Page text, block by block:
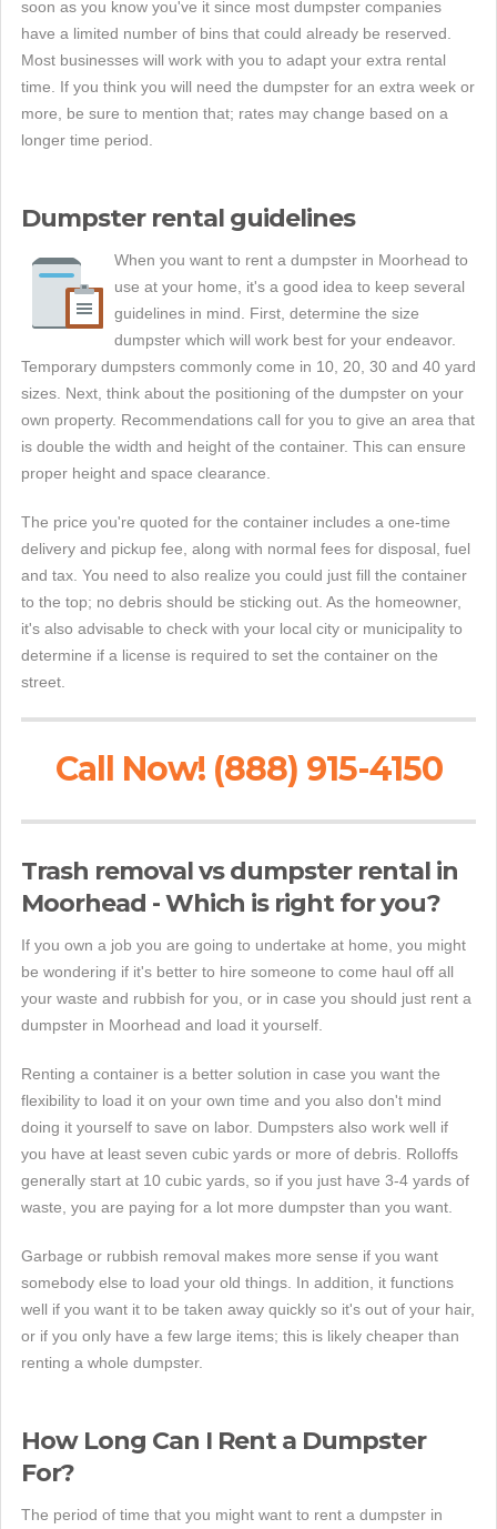
soon as you know you've it since most dumpster companies
have a limited number of bins that could already be reserved.
Most businesses will work with you to adapt your extra rental
time. If you think you will need the dumpster for an extra week or
more, be sure to mention that; rates may change based on a
longer time period.
Dumpster rental guidelines
When you want to rent a dumpster in Moorhead to
use at your home, it's a good idea to keep several
guidelines in mind. First, determine the size
dumpster which will work best for your endeavor.
Temporary dumpsters commonly come in 10, 20, 30 and 40 yard
sizes. Next, think about the positioning of the dumpster on your
own property. Recommendations call for you to give an area that
is double the width and height of the container. This can ensure
proper height and space clearance.
The price you're quoted for the container includes a one-time
delivery and pickup fee, along with normal fees for disposal, fuel
and tax. You need to also realize you could just fill the container
to the top; no debris should be sticking out. As the homeowner,
it's also advisable to check with your local city or municipality to
determine if a license is required to set the container on the
street.
Call Now! (888) 915-4150
Trash removal vs dumpster rental in
Moorhead - Which is right for you?
If you own a job you are going to undertake at home, you might
be wondering if it's better to hire someone to come haul off all
your waste and rubbish for you, or in case you should just rent a
dumpster in Moorhead and load it yourself.
Renting a container is a better solution in case you want the
flexibility to load it on your own time and you also don't mind
doing it yourself to save on labor. Dumpsters also work well if
you have at least seven cubic yards or more of debris. Rolloffs
generally start at 10 cubic yards, so if you just have 3-4 yards of
waste, you are paying for a lot more dumpster than you want.
Garbage or rubbish removal makes more sense if you want
somebody else to load your old things. In addition, it functions
well if you want it to be taken away quickly so it's out of your hair,
or if you only have a few large items; this is likely cheaper than
renting a whole dumpster.
How Long Can I Rent a Dumpster
For?
The period of time that you might want to rent a dumpster in